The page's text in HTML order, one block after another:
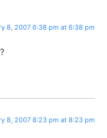
8, 2007 6:38 pm at 6:38 pm
8, 2007 8:23 pm at 8:23 pm